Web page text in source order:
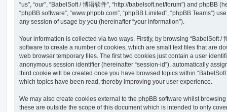
“us”, “our”, “BabelSoft / 博语软件”, “http://babelsoft.net/forum”) and phpBB
“phpBB software”, “www.phpbb.com”, “phpBB Limited”, “phpBB Teams”)
any session of usage by you (hereinafter “your information”).
Your information is collected via two ways. Firstly, by browsing “BabelSoft /
software to create a number of cookies, which are small text files that are
web browser temporary files. The first two cookies just contain a user
anonymous session identifier (hereinafter “session-id”), automatically
third cookie will be created once you have browsed topics within
which topics have been read, thereby improving your user experience.
We may also create cookies external to the phpBB software whilst browsing
these are outside the scope of this document which is intended to only